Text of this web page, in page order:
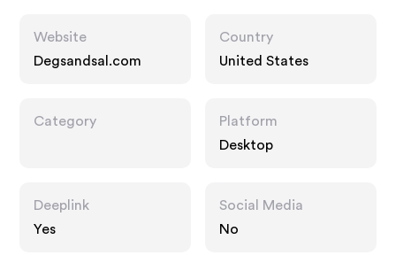
Website
Degsandsal.com
Country
United States
Category
Platform
Desktop
Deeplink
Yes
Social Media
No